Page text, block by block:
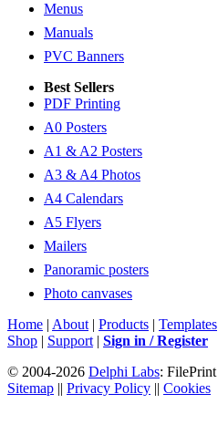
Menus
Manuals
PVC Banners
Best Sellers
PDF Printing
A0 Posters
A1 & A2 Posters
A3 & A4 Photos
A4 Calendars
A5 Flyers
Mailers
Panoramic posters
Photo canvases
Home | About | Products | Templates
Shop | Support | Sign in / Register
© 2004-2026 Delphi Labs: FilePrint
Sitemap || Privacy Policy || Cookies